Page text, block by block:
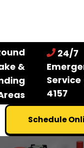
&
24/7
Service
4157
Schedule